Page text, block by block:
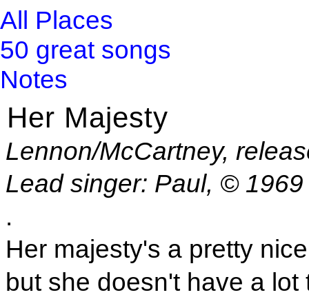
All Places
50 great songs
Notes
Her Majesty
Lennon/McCartney,
Lead singer: Paul, ©
.
Her majesty's a pretty
but she doesn't have a lot